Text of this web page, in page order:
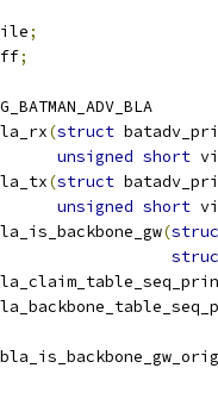
;
;
(struct
unsigned short
(struct
unsigned short
(